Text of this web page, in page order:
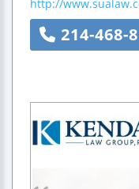
http://
214-468-